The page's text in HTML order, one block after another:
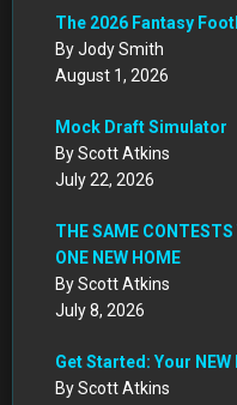
By Scott Atkins
July 8, 2026
Get Started: Your
By Scott Atkins
July 5, 2026
CIRCA